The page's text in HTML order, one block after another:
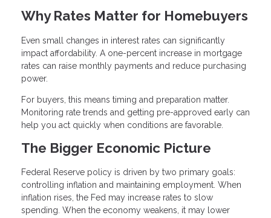
Why Rates Matter for Homebuyers
Even small changes in interest rates can significantly
impact affordability. A one-percent increase in mortgage
rates can raise monthly payments and reduce purchasing
power.
For buyers, this means timing and preparation matter.
Monitoring rate trends and getting pre-approved early can
help you act quickly when conditions are favorable.
The Bigger Economic Picture
Federal Reserve policy is driven by two primary goals:
controlling inflation and maintaining employment. When
inflation rises, the Fed may increase rates to slow
spending. When the economy weakens, it may lower